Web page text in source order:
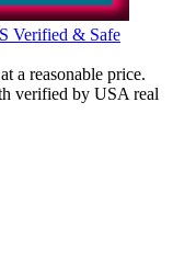
Verified & Safe
a reasonable price.
verified by USA real